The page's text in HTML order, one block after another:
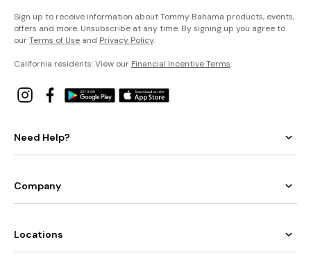
Sign up to receive information about Tommy Bahama products, events,
offers and more. Unsubscribe at any time. By signing up you agree to
ourTerms of Use and Privacy Policy.
California residents: View our Financial Incentive Terms.
Need Help?
Company
Locations